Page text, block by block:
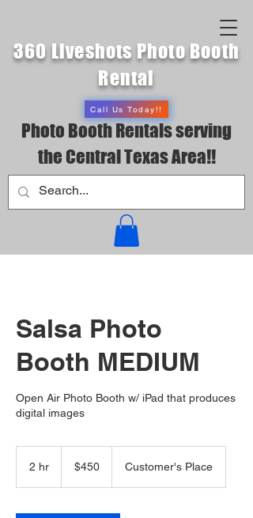
Call Us Today!!
360 Liveshots Photo Booth
Rental
Photo Booth Rentals serving
the Central Texas Area!!
Salsa Photo
Booth MEDIUM
Open Air Photo Booth w/ iPad that produces
digital images
2 hr
dollars$450 Customer's Place